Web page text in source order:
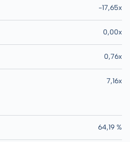
-17,65x
0,00x
0,76x
7,16x
64,19 %